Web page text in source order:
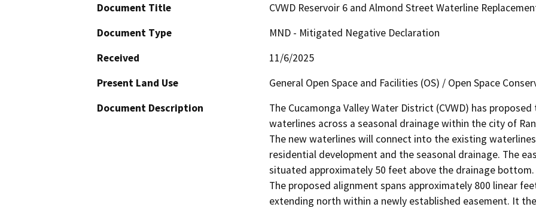
Document Title
CVWD Reservoir 6 and Almond Street Waterline
Document Type
MND - Mitigated Negative Declaration
Received
11/6/2025
Present Land Use
General Open Space and Facilities (OS) / Open Space
Document Description
The Cucamonga Valley Water District (CVWD) has
waterlines across a seasonal drainage within the city of
The new waterlines will connect into the existing
residential development and the seasonal drainage. The
situated approximately 50 feet above the drainage bottom.
The proposed alignment spans approximately 800 linear
extending north within a newly established easement. It